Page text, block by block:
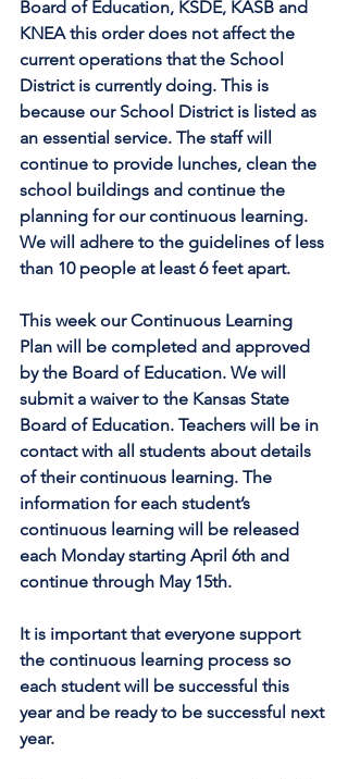
Board of Education, KSDE, KASB and
KNEA this order does not affect the
current operations that the School
District is currently doing. This is
because our School District is listed as
an essential service. The staff will
continue to provide lunches, clean the
school buildings and continue the
planning for our continuous learning.
We will adhere to the guidelines of less
than 10 people at least 6 feet apart.
This week our Continuous Learning
Plan will be completed and approved
by the Board of Education. We will
submit a waiver to the Kansas State
Board of Education. Teachers will be in
contact with all students about details
of their continuous learning. The
information for each student’s
continuous learning will be released
each Monday starting April 6th and
continue through May 15th.
It is important that everyone support
the continuous learning process so
each student will be successful this
year and be ready to be successful next
year.